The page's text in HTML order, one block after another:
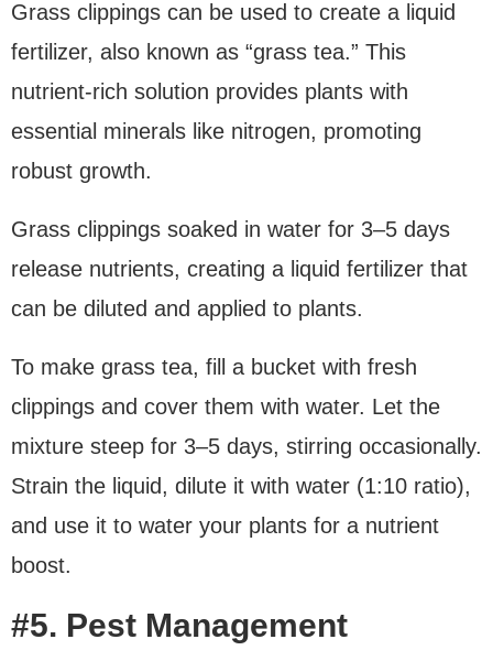
Grass clippings can be used to create a liquid
fertilizer, also known as “grass tea.” This
nutrient-rich solution provides plants with
essential minerals like nitrogen, promoting
robust growth.
Grass clippings soaked in water for 3–5 days
release nutrients, creating a liquid fertilizer that
can be diluted and applied to plants.
To make grass tea, fill a bucket with fresh
clippings and cover them with water. Let the
mixture steep for 3–5 days, stirring occasionally.
Strain the liquid, dilute it with water (1:10 ratio),
and use it to water your plants for a nutrient
boost.
#5. Pest Management